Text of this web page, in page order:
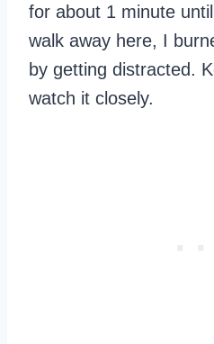
for about 1 minute
walk away here, I
by getting distracted.
watch it closely.